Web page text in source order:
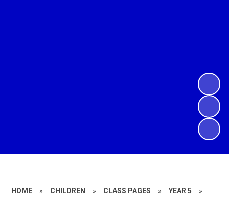
HOME » CHILDREN » CLASS PAGES » YEAR 5 »